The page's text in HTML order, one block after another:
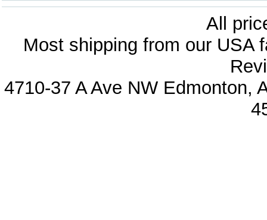
All
Most shipping from our USA
4710-37 A Ave NW Edmonton,